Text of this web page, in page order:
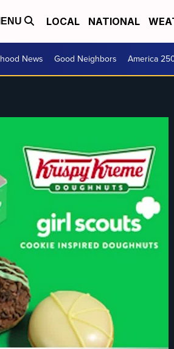
LOCAL NATIONAL
News Good Neighbors America